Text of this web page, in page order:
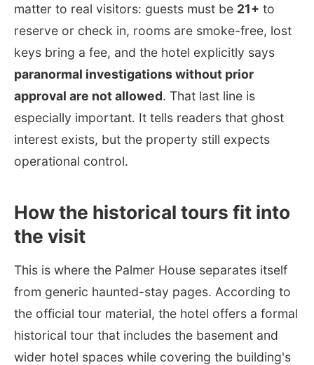
matter to real visitors: guests must be 21+ to
reserve or check in, rooms are smoke-free, lost
keys bring a fee, and the hotel explicitly says
paranormal investigations without prior
approval are not allowed. That last line is
especially important. It tells readers that ghost
interest exists, but the property still expects
operational control.
How the historical tours fit into
the visit
This is where the Palmer House separates itself
from generic haunted-stay pages. According to
the official tour material, the hotel offers a formal
historical tour that includes the basement and
wider hotel spaces while covering the building's